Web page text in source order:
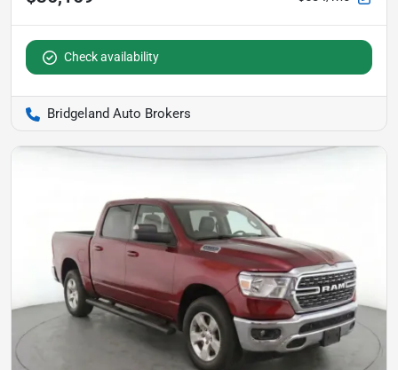
Check availability
Bridgeland Auto Brokers